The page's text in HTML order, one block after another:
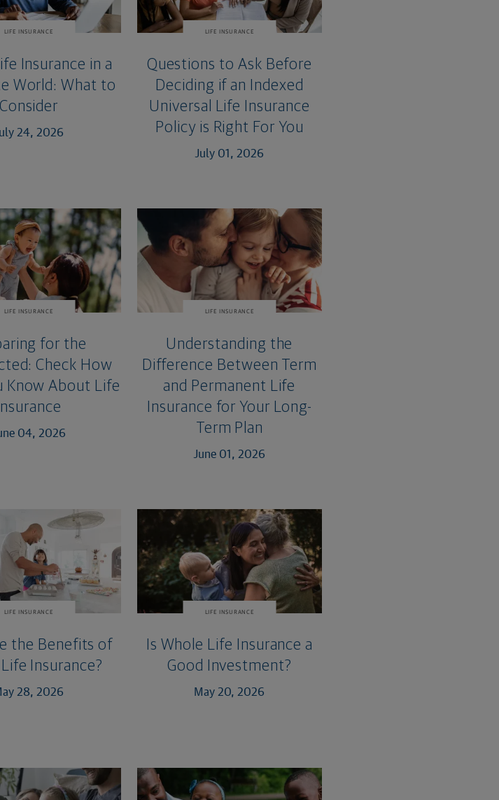
LIFE INSURANCE
Insurance in a
World: What to
Consider
24, 2026
LIFE INSURANCE
Questions to Ask Before
Deciding if an Indexed
Universal Life Insurance
Policy is Right For You
July 01, 2026
LIFE INSURANCE
for the
Check How
Know About Life
Insurance
04, 2026
LIFE INSURANCE
Understanding the
Difference Between Term
and Permanent Life
Insurance for Your Long-
Term Plan
June 01, 2026
LIFE INSURANCE
the Benefits of
Insurance?
28, 2026
LIFE INSURANCE
Is Whole Life Insurance a
Good Investment?
May 20, 2026